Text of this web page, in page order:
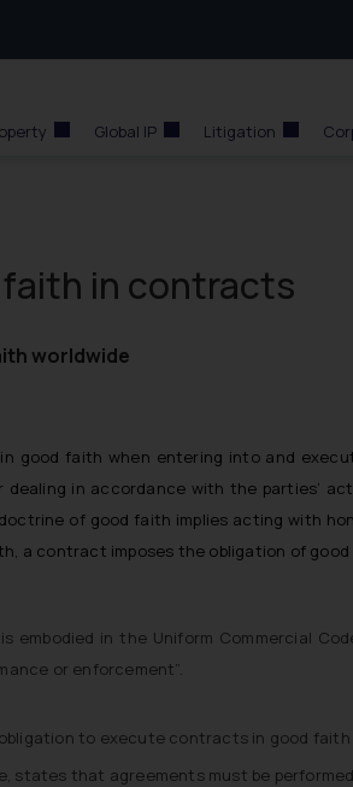
Global IP Litigation
in contracts
worldwide
good faith when entering into and
dealing in accordance with the parties’
of good faith implies acting with
a contract imposes the obligation of
embodied in the Uniform Commercial
or enforcement”.
to execute contracts in good
states that agreements must be